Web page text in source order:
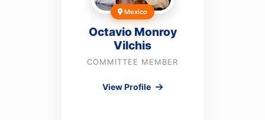
Mexico
Octavio Monroy
Vilchis
COMMITTEE MEMBER
View Profile